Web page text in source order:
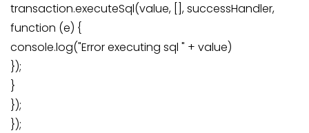
transaction.executeSql(value, [], successHandler,
function (e) {
console.log("Error executing sql " + value)
});
}
});
});